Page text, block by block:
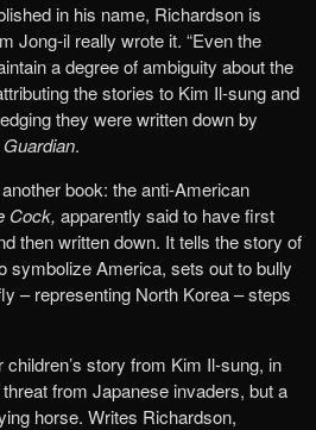
in his name, Richardson is
Jong-il really wrote it. “Even the
a degree of ambiguity about the
the stories to Kim Il-sung and
they were written down by
Guardian.
book: the anti-American
Cock, apparently said to have first
then written down. It tells the story of
symbolize America, sets out to bully
– representing North Korea – steps
children’s story from Kim Il-sung, in
from Japanese invaders, but a
horse. Writes Richardson,